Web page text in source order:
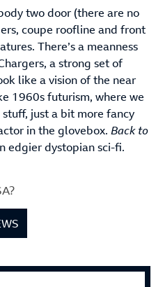
two door (there are no
coupe roofline and front
There’s a meanness
a strong set of
like a vision of the near
1960s futurism, where we
just a bit more fancy
in the glovebox. Back to
edgier dystopian sci-fi.